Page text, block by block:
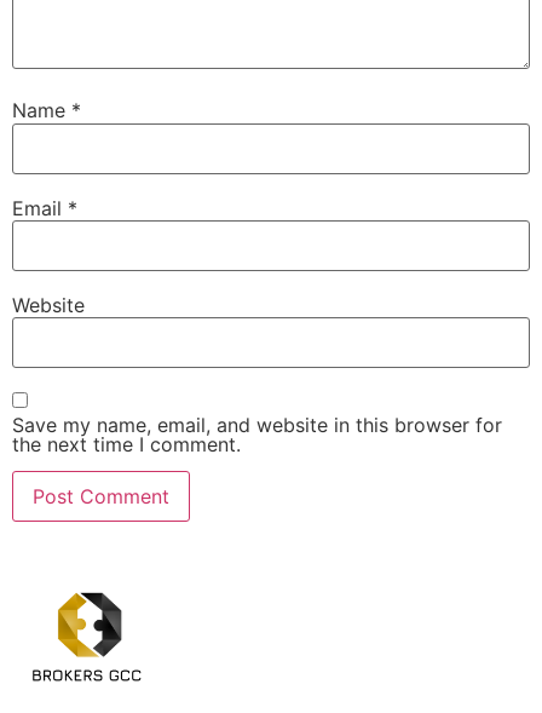
Name *
Email *
Website
Save my name, email, and website in this browser for
the next time I comment.